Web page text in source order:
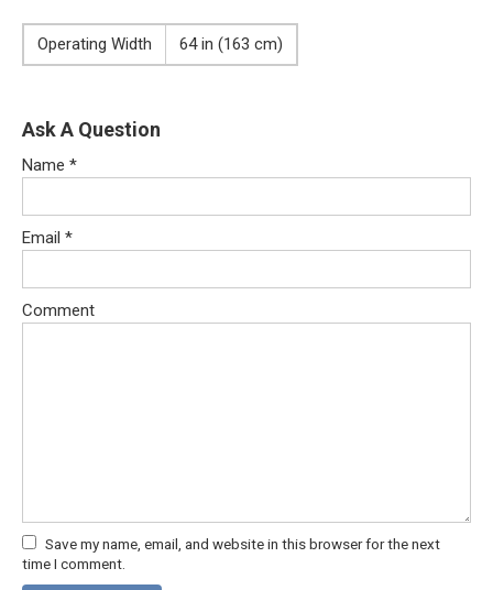
Operating Width 64 in (163 cm)
Ask A Question
Name *
Email *
Comment
Save my name, email, and website in this browser for the next
time I comment.